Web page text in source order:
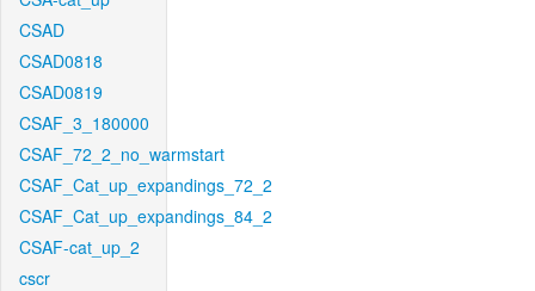
CSAD
CSAD0818
CSAD0819
CSAF_3_180000
CSAF_72_2_no_warmstart
CSAF_Cat_up_expandings_72_2
CSAF_Cat_up_expandings_84_2
CSAF-cat_up_2
cscr